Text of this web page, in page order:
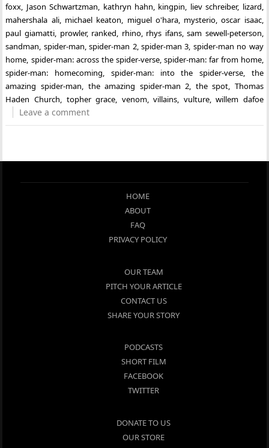
foxx Jason Schwartzman kathryn hahn kingpin liev schreiber, lizard
mahershala ali, michael keaton miguel o'hara, mysterio ,oscar isaac,
paul giamatti prowler, ranked rhino, rhys ifans,sam sewell-peterson
sandman spider-man ,spider-man 2,spider-man 3 spider-man no way
home spider-man: across the spider-verse, spider-man: far from home,
spider-man: homecoming
spider-man: into the spider-verse, the
amazing spider-man
the amazing spider-man 2 the spot
Thomas
Haden Church
topher grace venom,villains vulture,willem dafoe
Leave a comment
HOME
ABOUT
FAQ
PRIVACY POLICY
OUR TEAM
PITCH YOUR ARTICLE
CONTACT US
SHARE YOUR STORY
PODCASTS
SHORT FILM
FACEBOOK
TWITTER
DONATE TO US
OUR STORE